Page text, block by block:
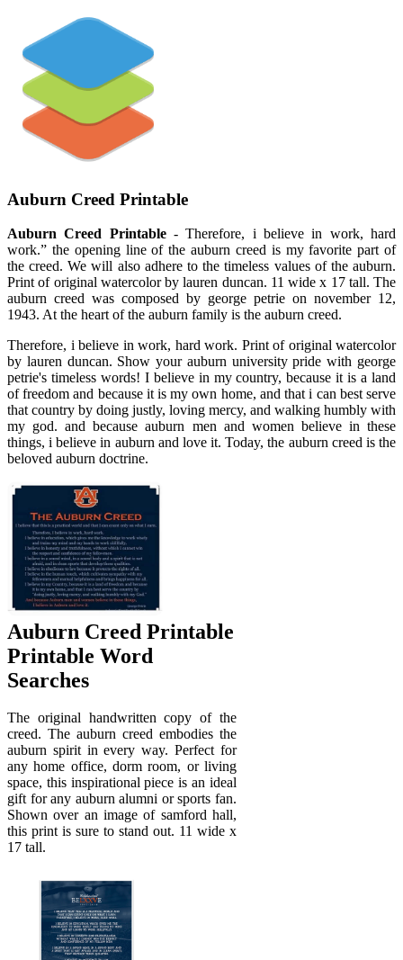
Auburn Creed Printable
Auburn Creed Printable- Therefore, i believe in work, hard
work.” the opening line of the auburn creed is my favorite part of
the creed. We will also adhere to the timeless values of the auburn.
Print of original watercolor by lauren duncan. 11 wide x 17 tall. The
auburn creed was composed by george petrie on november 12,
1943. At the heart of the auburn family is the auburn creed.
Therefore, i believe in work, hard work. Print of original watercolor
by lauren duncan. Show your auburn university pride with george
petrie's timeless words! I believe in my country, because it is a land
of freedom and because it is my own home, and that i can best serve
that country by doing justly, loving mercy, and walking humbly with
my god. and because auburn men and women believe in these
things, i believe in auburn and love it. Today, the auburn creed is the
beloved auburn doctrine.
Auburn Creed Printable
Printable Word
Searches
The original handwritten copy of the
creed. The auburn creed embodies the
auburn spirit in every way. Perfect for
any home office, dorm room, or living
space, this inspirational piece is an ideal
gift for any auburn alumni or sports fan.
Shown over an image of samford hall,
this print is sure to stand out. 11 wide x
17 tall.